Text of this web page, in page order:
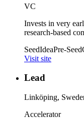
VC
Invests in very
research-based
SeedIdeaPre-Seed
Visit site
Lead
Linköping,
Accelerator